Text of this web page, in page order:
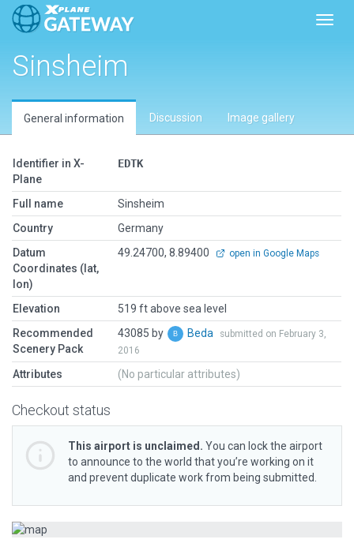
Sinsheim
General information Discussion Image gallery
Identifier in X-
Plane
EDTK
Full name
Sinsheim
Country
Germany
Datum
Coordinates (lat,
lon)
49.24700, 8.89400 open in Google Maps
Elevation
519 ft above sea level
Recommended
Scenery Pack
43085 by Beda
submitted on February 3,
2016
Attributes (No particular attributes)
Checkout status
This airport is unclaimed. You can lock the airport
to announce to the world that you’re working on it
and prevent duplicate work from being submitted.